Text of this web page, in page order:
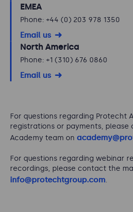
EMEA
Phone: +44 (0) 203 978 1350
Email us
North America
Phone: +1 (310) 676 0860
Email us
For questions regarding Protecht
registrations or payments,
Academy team on
For questions regarding webinar
recordings, please contact the
info@protechtgroup.com.